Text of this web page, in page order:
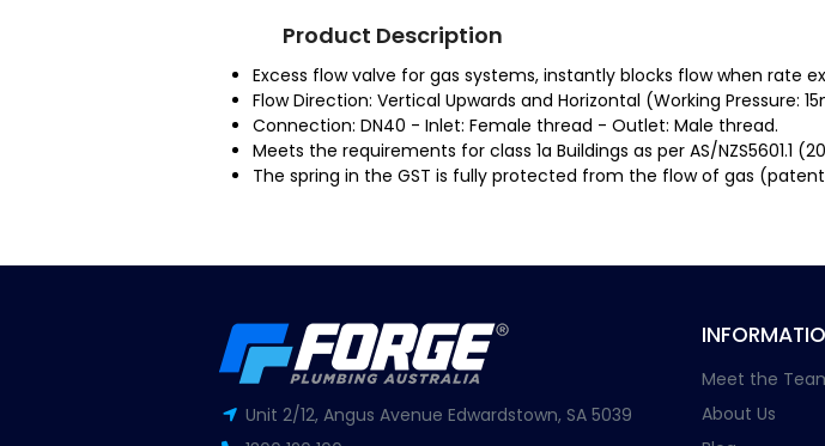
Product Description
Excess flow valve for gas systems, instantly blocks flow when rate
Flow Direction: Vertical Upwards and Horizontal (Working Pressure:
Connection: DN40 - Inlet: Female thread - Outlet: Male thread.
Meets the requirements for class 1a Buildings as per AS/NZS5601.1
The spring in the GST is fully protected from the flow of gas
Unit 2/12, Angus Avenue Edwardstown, SA 5039
Meet the
About Us